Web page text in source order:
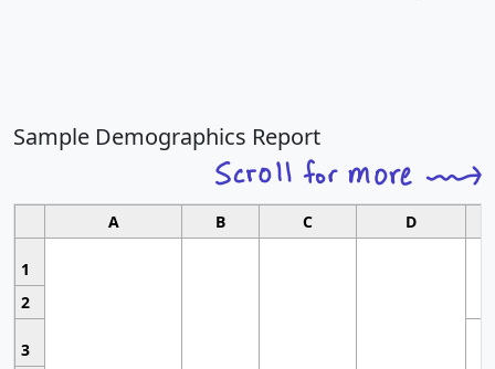
Sample Demographics Report
A B C D
1
2
3